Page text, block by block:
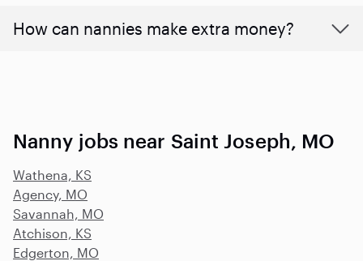
How can nannies make extra money?
Nanny jobs near Saint Joseph, MO
Wathena, KS
Agency, MO
Savannah, MO
Atchison, KS
Edgerton, MO